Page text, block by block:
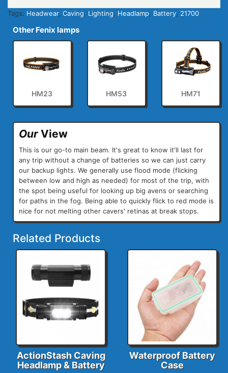
Tags: Headwear, Caving Lighting Headlamp Battery 21700
Other Fenix lamps
HM23 HM53 HM71
Our View
This is our go-to main beam. It's great to know it'll last for
any trip without a change of batteries so we can just carry
our backup lights. We generally use flood mode (flicking
between low and high as needed) for most of the trip, with
the spot being useful for looking up big avens or searching
for paths in the fog. Being able to quickly flick to red mode is
nice for not melting other cavers' retinas at break stops.
Related Products
ActionStash Caving
Headlamp & Battery
Waterproof Battery
Case